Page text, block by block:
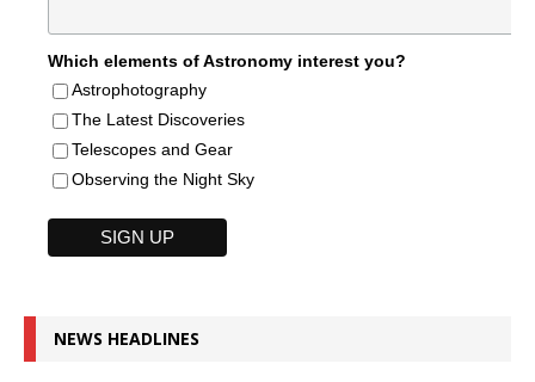
Which elements of Astronomy interest you?
Astrophotography
The Latest Discoveries
Telescopes and Gear
Observing the Night Sky
NEWS HEADLINES